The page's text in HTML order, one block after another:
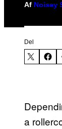
Af Noisey
Del
a